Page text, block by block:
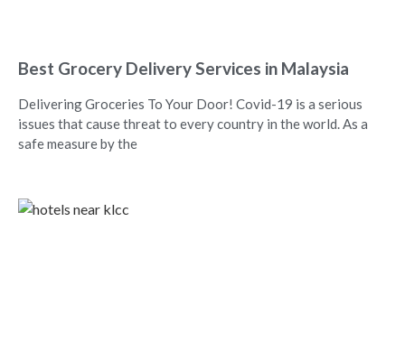
Best Grocery Delivery Services in Malaysia
Delivering Groceries To Your Door! Covid-19 is a serious
issues that cause threat to every country in the world. As a
safe measure by the